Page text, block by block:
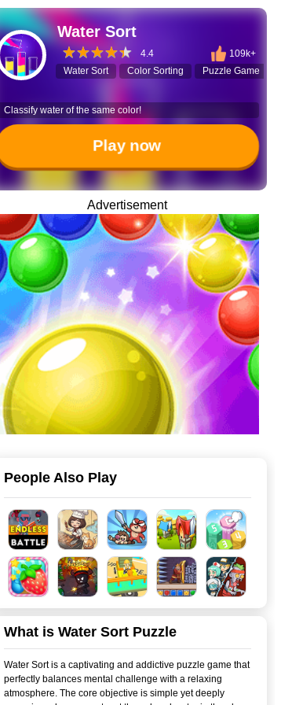
Water Sort
4.4
109k+
Water Sort
Color Sorting Puzzle Game
Classify water of the same color!
Play now
Advertisement
People Also Play
What is Water Sort Puzzle
Water Sort is a captivating and addictive puzzle game that
perfectly balances mental challenge with a relaxing
atmosphere. The core objective is simple yet deeply